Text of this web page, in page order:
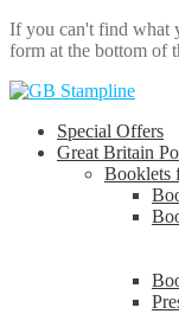
If you can't find what
form at the bottom of
Skip
navigation
Skip
contentSpecial Offers
Great Britain
Booklets